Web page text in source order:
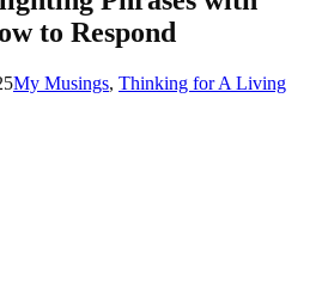
to Respond
My Musings, Thinking for A Living